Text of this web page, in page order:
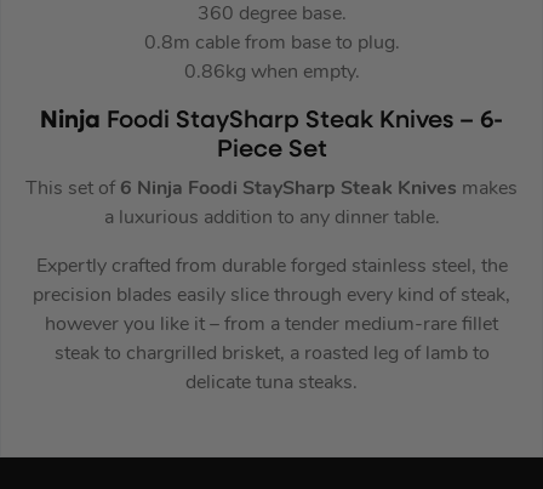
360 degree base.
0.8m cable from base to plug.
0.86kg when empty.
Ninja Foodi StaySharp Steak Knives – 6-
Piece Set
This set of 6 Ninja Foodi StaySharp Steak Knives makes
a luxurious addition to any dinner table.
Expertly crafted from durable forged stainless steel, the
precision blades easily slice through every kind of steak,
however you like it – from a tender medium-rare fillet
steak to chargrilled brisket, a roasted leg of lamb to
delicate tuna steaks.